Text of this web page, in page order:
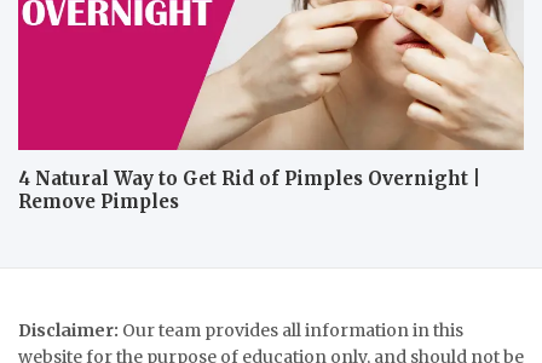
4 Natural Way to Get Rid of Pimples Overnight |
Remove Pimples
Disclaimer: Our team provides all information in this
website for the purpose of education only, and should not be